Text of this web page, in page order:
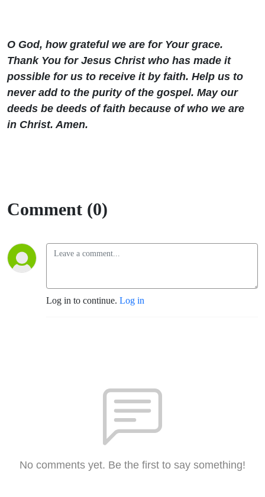
O God, how grateful we are for Your grace.
Thank You for Jesus Christ who has made it
possible for us to receive it by faith. Help us to
never add to the purity of the gospel. May our
deeds be deeds of faith because of who we are
in Christ. Amen.
Comment (0)
Log in to continue. Log in
No comments yet. Be the first to say something!